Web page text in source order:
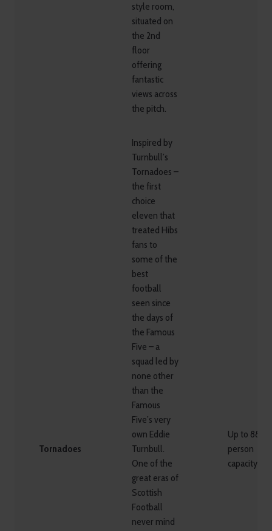
style room,
situated on
the 2nd
floor
offering
fantastic
views across
the pitch.
Tornadoes
Inspired by
Turnbull’s
Tornadoes –
the first
choice
eleven that
treated Hibs
fans to
some of the
best
football
seen since
the days of
the Famous
Five – a
squad led by
none other
than the
Famous
Five’s very
own Eddie
Turnbull.
One of the
great eras of
Scottish
Football
never mind
Up to 88
person
capacity